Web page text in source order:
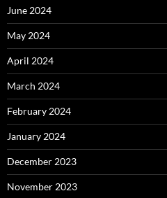
June 2024
May 2024
April 2024
March 2024
February 2024
January 2024
December 2023
November 2023